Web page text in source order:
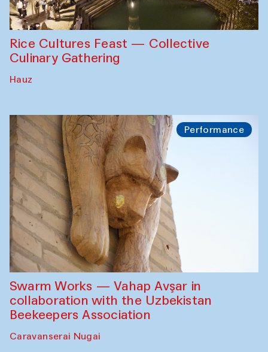
Rice Cultures Feast — Collective
Culinary Gathering
Hauz
Performance
Swarm Works — Vahap Avşar in
collaboration with the Uzbekistan
Beekeepers Association
Caravanserai Nugai